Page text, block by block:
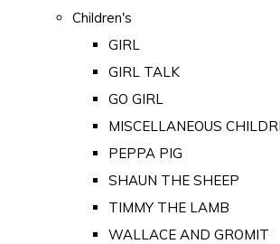
Children's
GIRL
GIRL TALK
GO GIRL
MISCELLANEOUS
PEPPA PIG
SHAUN THE SHEEP
TIMMY THE LAMB
WALLACE AND GROMIT